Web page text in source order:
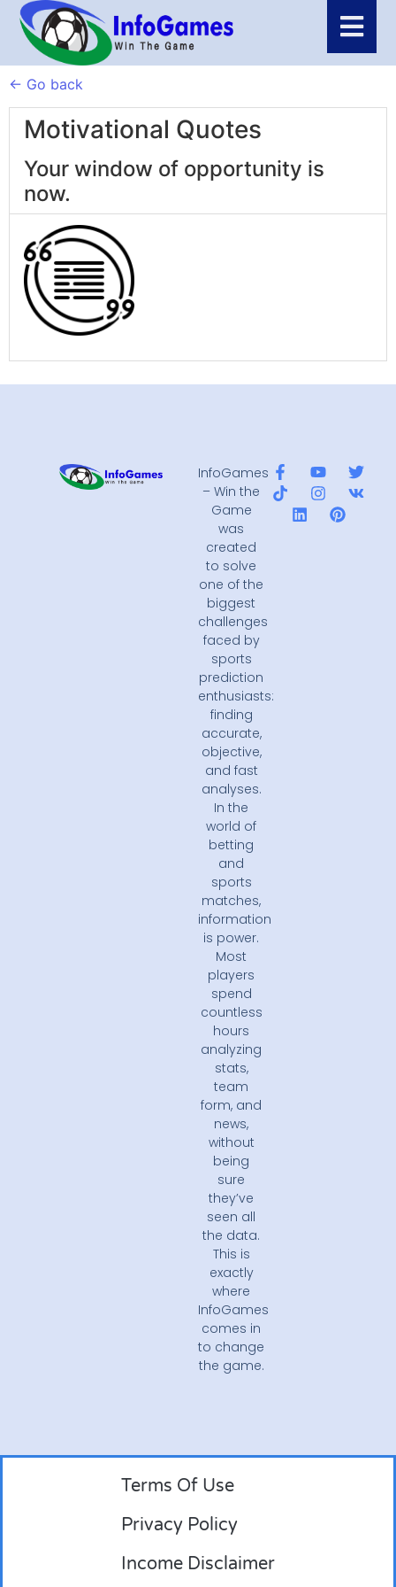
← Go back
Motivational Quotes
Your window of opportunity is
now.
InfoGames
– Win the
Game
was
created
to solve
one of the
biggest
challenges
faced by
sports
prediction
enthusiasts:
finding
accurate,
objective,
and fast
analyses.
In the
world of
betting
and
sports
matches,
information
is power.
Most
players
spend
countless
hours
analyzing
stats,
team
form, and
news,
without
being
sure
they’ve
seen all
the data.
This is
exactly
where
InfoGames
comes in
to change
the game.
Terms Of Use
Privacy Policy
Income Disclaimer